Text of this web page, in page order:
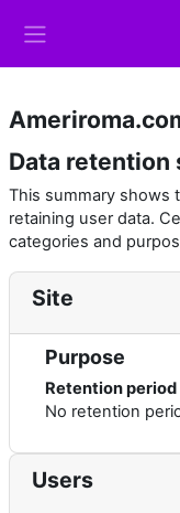
Data retention
This summary shows
retaining user data.
categories and
Site
Purpose
Retention period
No retention
Users